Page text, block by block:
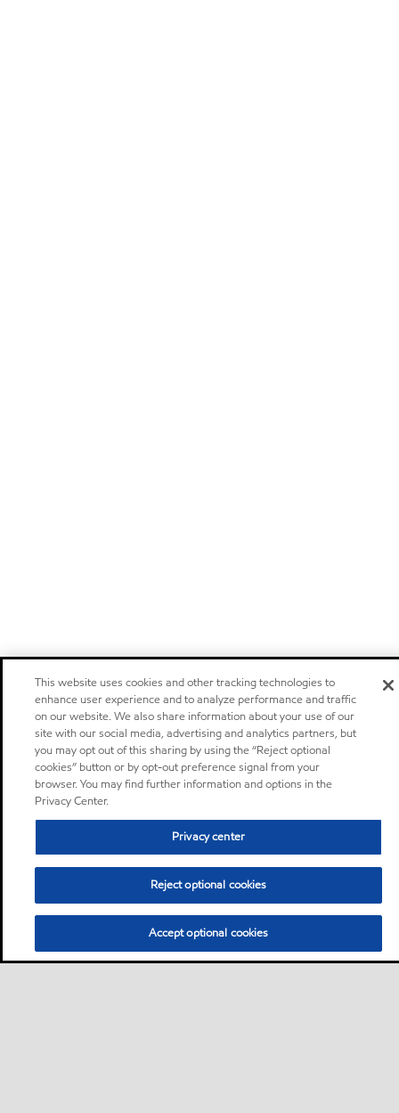
This website uses cookies and other tracking technologies to
enhance user experience and to analyze performance and traffic
on our website. We also share information about your use of our
site with our social media, advertising and analytics partners, but
you may opt out of this sharing by using the “Reject optional
cookies” button or by opt-out preference signal from your
browser. You may find further information and options in the
Privacy Center.
Privacy center
Reject optional cookies
Accept optional cookies